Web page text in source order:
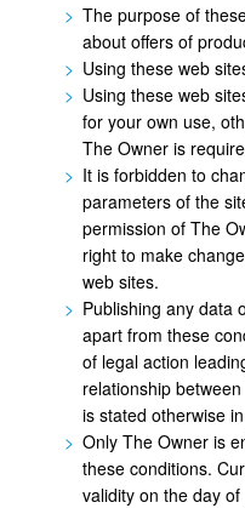
The purpose of
about offers of
Using these web
Using these web
for your own use,
The Owner is
It is forbidden to
parameters of the
permission of The
right to make
web sites.
Publishing any data
apart from these
of legal action
relationship
is stated otherwise
Only The Owner is
these conditions.
validity on the day